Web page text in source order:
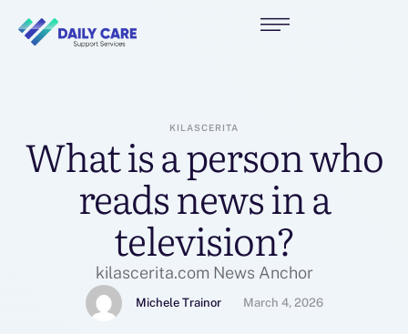
KILASCERITA
What is a person who
reads news in a
television?
kilascerita.com News Anchor
Michele Trainor March 4, 2026